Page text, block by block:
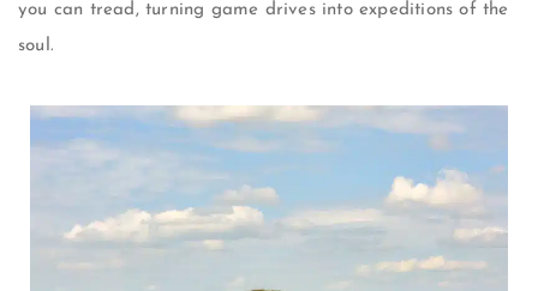
you can tread, turning game drives into expeditions of the
soul.